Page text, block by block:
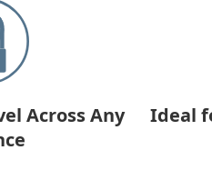
Across Any
Ideal